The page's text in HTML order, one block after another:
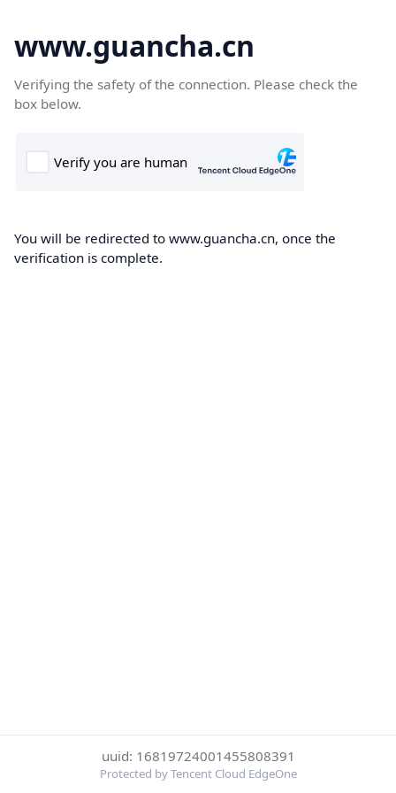
www.guancha.cn
Verifying the safety of the connection. Please check the
box below.
You will be redirected to www.guancha.cn, once the
verification is complete.
uuid: 16819724001455808391
Protected by Tencent Cloud EdgeOne